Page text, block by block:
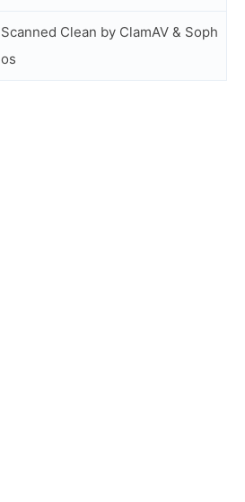
Scanned Clean by ClamAV & Soph
os